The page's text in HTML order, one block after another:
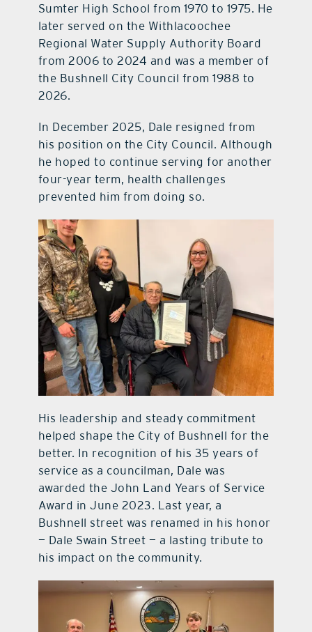
Sumter High School from 1970 to 1975. He
later served on the Withlacoochee
Regional Water Supply Authority Board
from 2006 to 2024 and was a member of
the Bushnell City Council from 1988 to
2026.
In December 2025, Dale resigned from
his position on the City Council. Although
he hoped to continue serving for another
four-year term, health challenges
prevented him from doing so.
His leadership and steady commitment
helped shape the City of Bushnell for the
better. In recognition of his 35 years of
service as a councilman, Dale was
awarded the John Land Years of Service
Award in June 2023. Last year, a
Bushnell street was renamed in his honor
— Dale Swain Street — a lasting tribute to
his impact on the community.